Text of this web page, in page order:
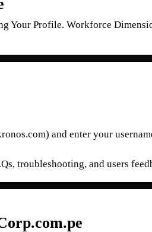
Your Profile. Workforce
and enter your
troubleshooting, and users